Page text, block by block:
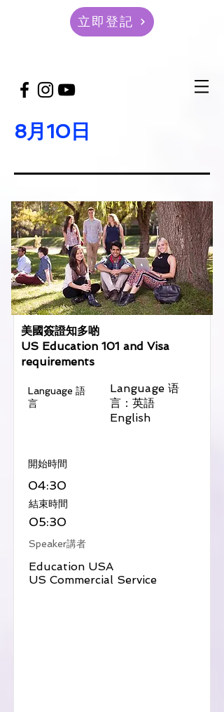
立即登記
8月10日
美國簽證知多啲
US Education 101 and Visa
requirements
Language 語
言
Language 语
言：英語
English
​開始時間
04:30
​結束時間
05:30
Speaker講者
Education USA
US Commercial Service